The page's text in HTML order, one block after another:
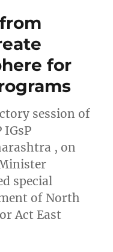
for
session of
IGsP
, on
special
of North
Act East